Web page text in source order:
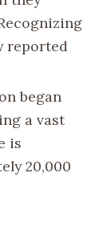
reported
began
a vast
is
20,000